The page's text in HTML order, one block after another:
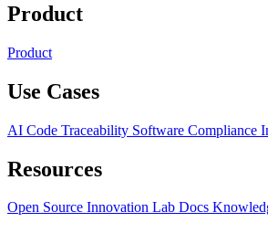
Product
Product
Use Cases
AI Code Traceability Software Compliance
Resources
Open Source Innovation Lab Docs